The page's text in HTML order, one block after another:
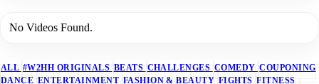
No Videos Found.
ALL #W2HH ORIGINALS BEATS CHALLENGES COMEDY COUPONING
DANCE ENTERTAINMENT FASHION & BEAUTY FIGHTS FITNESS